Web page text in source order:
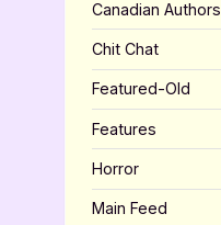
Canadian Authors
Chit Chat
Featured-Old
Features
Horror
Main Feed